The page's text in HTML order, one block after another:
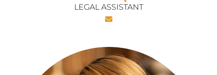
LEGAL ASSISTANT